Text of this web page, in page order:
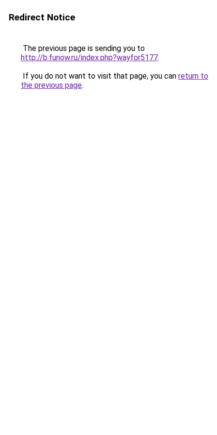
Redirect Notice
The previous page is sending you to
http://b.funow.ru/index.php?wayfor5177.
If you do not want to visit that page, you can return to
the previous page.